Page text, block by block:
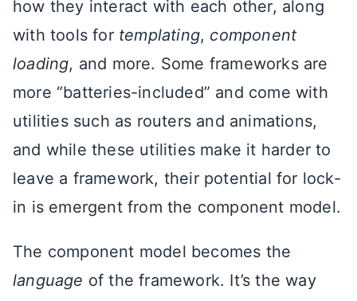
how they interact with each other, along
with tools for templating, component
loading, and more. Some frameworks are
more “batteries-included” and come with
utilities such as routers and animations,
and while these utilities make it harder to
leave a framework, their potential for lock-
in is emergent from the component model.
The component model becomes the
language of the framework. It’s the way